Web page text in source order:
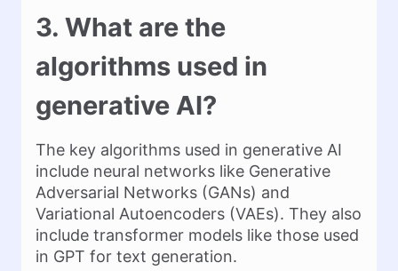
3. What are the
algorithms used in
generative AI?
The key algorithms used in generative AI
include neural networks like Generative
Adversarial Networks (GANs) and
Variational Autoencoders (VAEs). They also
include transformer models like those used
in GPT for text generation.